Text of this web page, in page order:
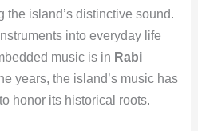
the island’s distinctive sound.
into everyday life
music is in Rabi
years, the island’s music has
honor its historical roots.